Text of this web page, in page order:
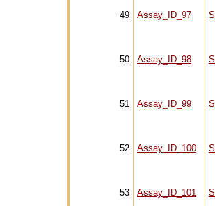
49 Assay_ID_97
50 Assay_ID_98
51 Assay_ID_99
52 Assay_ID_100
53 Assay_ID_101